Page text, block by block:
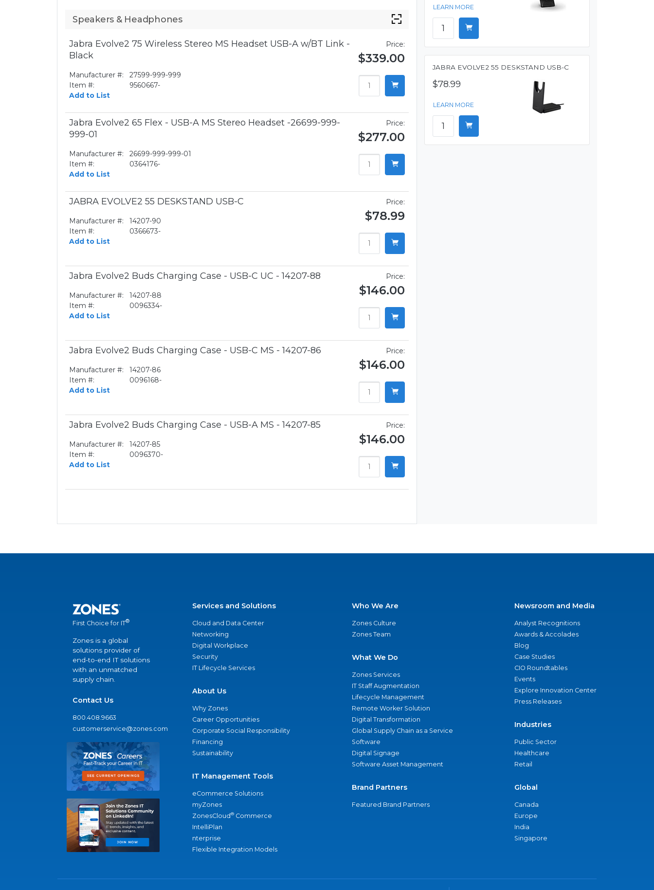
Speakers & Headphones
Jabra Evolve2 75 Wireless Stereo MS Headset USB-A w/BT Link -
Black
Manufacturer #:
27599-999-999
Item #:
9560667-
Add to List
Price:
$339.00
Jabra Evolve2 65 Flex - USB-A MS Stereo Headset -26699-999-
999-01
Manufacturer #:
26699-999-999-01
Item #:
0364176-
Add to List
Price:
$277.00
JABRA EVOLVE2 55 DESKSTAND USB-C
Manufacturer #:
14207-90
Item #:
0366673-
Add to List
Price:
$78.99
Jabra Evolve2 Buds Charging Case - USB-C UC - 14207-88
Manufacturer #:
14207-88
Item #:
0096334-
Add to List
Price:
$146.00
Jabra Evolve2 Buds Charging Case - USB-C MS - 14207-86
Manufacturer #:
14207-86
Item #:
0096168-
Add to List
Price:
$146.00
Jabra Evolve2 Buds Charging Case - USB-A MS - 14207-85
Manufacturer #:
14207-85
Item #:
0096370-
Add to List
Price:
$146.00
LEARN MORE
JABRA EVOLVE2 55 DESKSTAND USB-C
$78.99
LEARN MORE
First Choice for IT®
Zones is a global
solutions provider of
end-to-end IT solutions
with an unmatched
supply chain.
Contact Us
800.408.9663
customerservice@zones.com
Services and Solutions
Cloud and Data Center
Networking
Digital Workplace
Security
IT Lifecycle Services
About Us
Why Zones
Career Opportunities
Corporate Social Responsibility
Financing
Sustainability
IT Management Tools
eCommerce Solutions
myZones
ZonesCloud® Commerce
IntelliPlan
nterprise
Flexible Integration Models
Who We Are
Zones Culture
Zones Team
What We Do
Zones Services
IT Staff Augmentation
Lifecycle Management
Remote Worker Solution
Digital Transformation
Global Supply Chain as a Service
Software
Digital Signage
Software Asset Management
Brand Partners
Featured Brand Partners
Newsroom and Media
Analyst Recognitions
Awards & Accolades
Blog
Case Studies
CIO Roundtables
Events
Explore Innovation Center
Press Releases
Industries
Public Sector
Healthcare
Retail
Global
Canada
Europe
India
Singapore